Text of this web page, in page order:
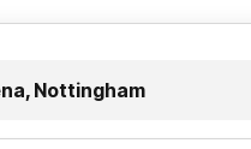
Nottingham